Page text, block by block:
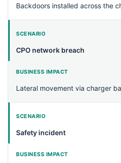
Backdoors installed across the
CPO network breach
Lateral movement via charger
Safety incident